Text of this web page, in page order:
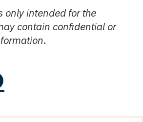
only intended for the
contain confidential or